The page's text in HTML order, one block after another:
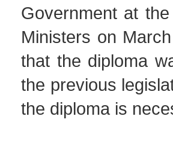
Government at
Ministers on
that the diploma
the previous
the diploma is